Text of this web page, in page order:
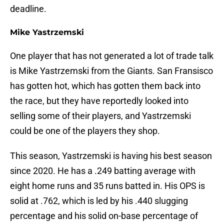
deadline.
Mike Yastrzemski
One player that has not generated a lot of trade talk
is Mike Yastrzemski from the Giants. San Fransisco
has gotten hot, which has gotten them back into
the race, but they have reportedly looked into
selling some of their players, and Yastrzemski
could be one of the players they shop.
This season, Yastrzemski is having his best season
since 2020. He has a .249 batting average with
eight home runs and 35 runs batted in. His OPS is
solid at .762, which is led by his .440 slugging
percentage and his solid on-base percentage of